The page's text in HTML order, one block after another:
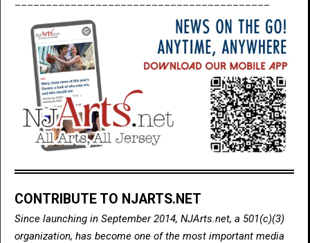
CONTRIBUTE TO NJARTS.NET
Since launching in September 2014, NJArts.net, a 501(c)(3)
organization, has become one of the most important media